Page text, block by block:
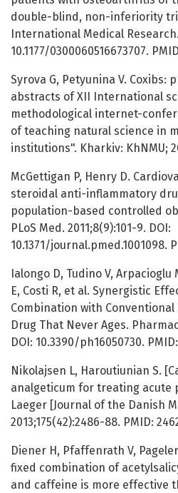
double-blind, non-inferiority
International Medical Research.
10.1177/0300060516673707.
Syrova G, Petyunina V. Coxibs:
abstracts of XIІ International
methodological internet-
of teaching natural science in
institutions". Kharkiv: KhNMU;
McGettigan P, Henry D.
steroidal anti-inflammatory
population-based controlled
PLoS Med. 2011;8(9):101-9. DOI:
10.1371/journal.pmed.1001098.
Ialongo D, Tudino V,
E, Costi R, et al. Synergistic
Combination with
Drug That Never Ages.
DOI: 10.3390/ph16050730.
Nikolajsen L, Haroutiunian S.
analgeticum for treating acute
Laeger [Journal of the Danish
2013;175(42):2486-88. PMID:
Diener H, Pfaffenrath V,
fixed сombination of
and сaffeine is more effective